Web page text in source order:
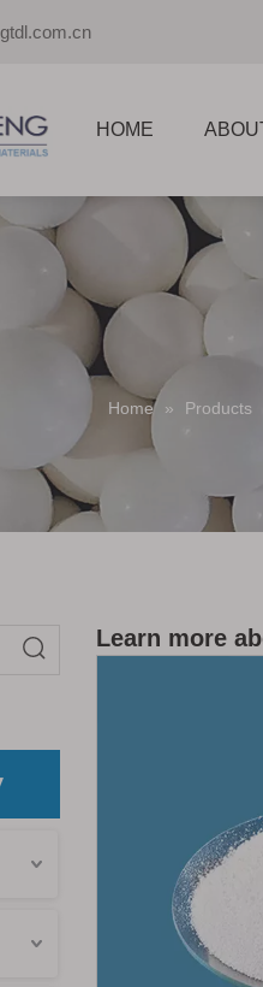
HOME
Home » Products
Learn more